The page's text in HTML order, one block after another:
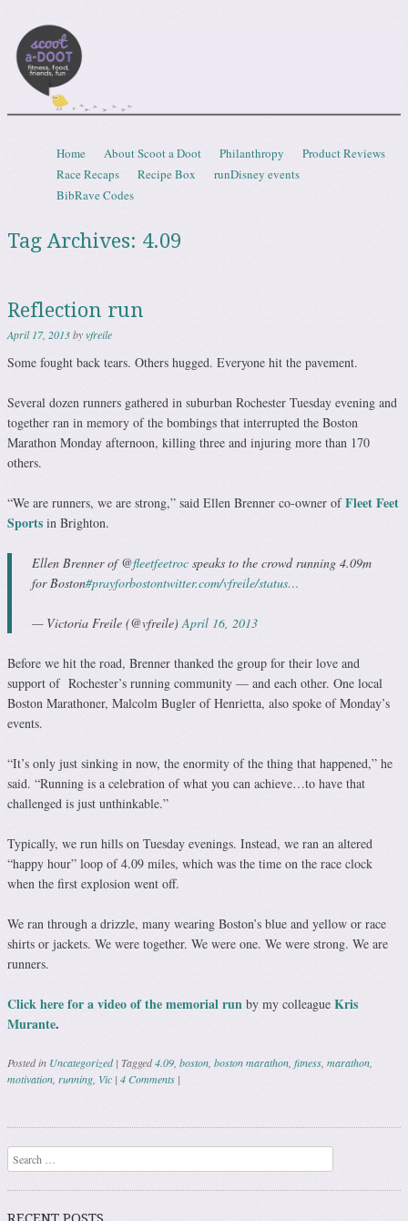
Menu
Skip to content
Home About Scoot a Doot Philanthropy
Product Reviews
Race Recaps
Recipe Box
runDisney events
BibRave Codes
Tag Archives: 4.09
Reflection run
April 17, 2013byvfreile
Some fought back tears. Others hugged. Everyone hit the pavement.
Several dozen runners gathered in suburban Rochester Tuesday evening and
together ran in memory of the bombings that interrupted the Boston
Marathon Monday afternoon, killing three and injuring more than 170
others.
“We are runners, we are strong,” said Ellen Brenner co-owner ofFleet Feet
Sports in Brighton.
Ellen Brenner of @fleetfeetroc speaks to the crowd running 4.09m
for Boston#prayforbostontwitter.com/vfreile/status…
— Victoria Freile (@vfreile)April 16, 2013
Before we hit the road, Brenner thanked the group for their love and
support of Rochester’s running community — and each other. One local
Boston Marathoner, Malcolm Bugler of Henrietta, also spoke of Monday’s
events.
“It’s only just sinking in now, the enormity of the thing that happened,” he
said. “Running is a celebration of what you can achieve…to have that
challenged is just unthinkable.”
Typically, we run hills on Tuesday evenings. Instead, we ran an altered
“happy hour” loop of 4.09 miles, which was the time on the race clock
when the first explosion went off.
We ran through a drizzle, many wearing Boston’s blue and yellow or race
shirts or jackets. We were together. We were one. We were strong. We are
runners.
Click here for a video of the memorial run by my colleague Kris
Murante.
Posted in Uncategorized | Tagged4.09, boston, boston marathon, fitness, marathon,
motivation, running, Vic | 4 Comments |
Post navigation
Search